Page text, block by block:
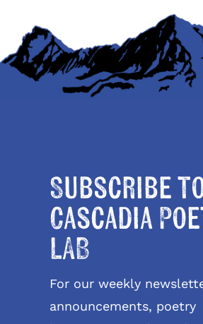
Subscribe
Cascadia
LAB
For our weekly
announcements, poetry